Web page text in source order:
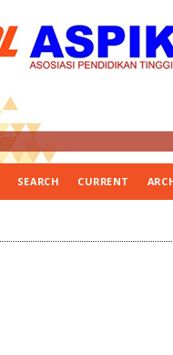
SEARCH CURRENT